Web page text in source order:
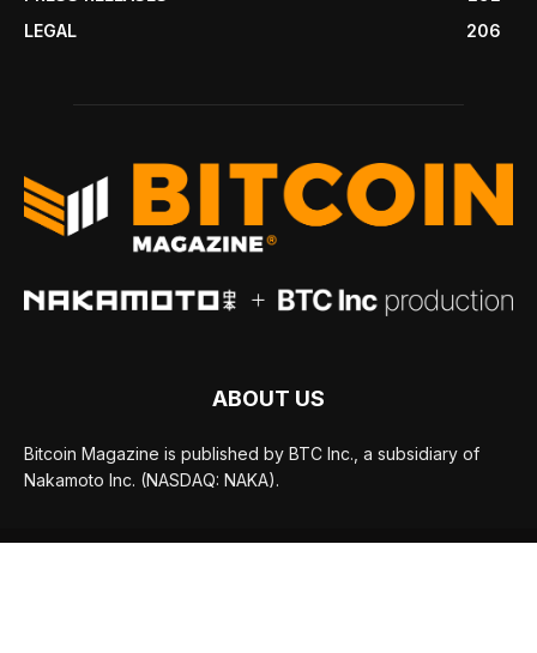
LEGAL
206
ABOUT US
Bitcoin Magazine is published by BTC Inc., a subsidiary of
Nakamoto Inc. (NASDAQ: NAKA).